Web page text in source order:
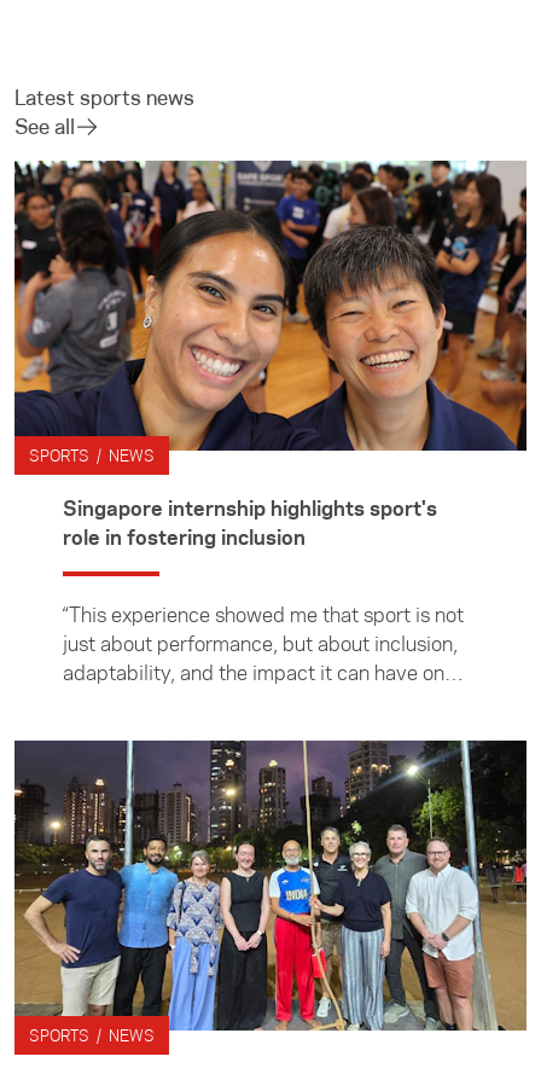
Latest sports news
See all
SPORTS / NEWS
Singapore internship highlights sport's
role in fostering inclusion
“This experience showed me that sport is not
just about performance, but about inclusion,
adaptability, and the impact it can have on
is studying for a Bachelor of Sport and
Recreation, majoring in Exercise and Sport
Science, at Auckland University of
Technology.
SPORTS / NEWS